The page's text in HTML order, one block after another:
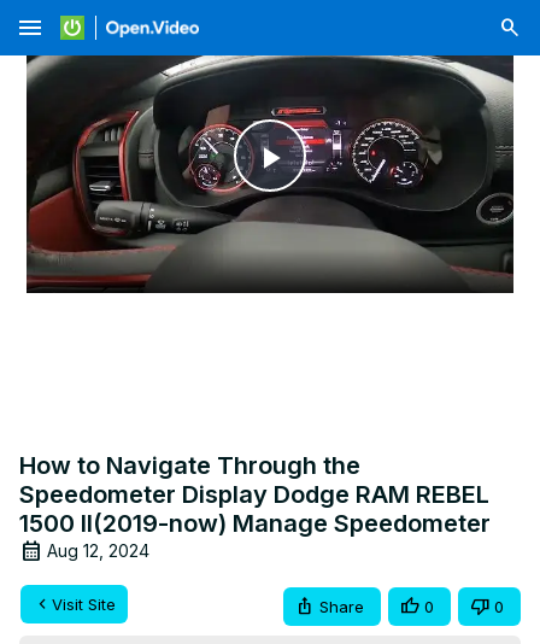
menu
Play
Video
How to Navigate Through the
Speedometer Display Dodge RAM REBEL
1500 II(2019-now) Manage Speedometer
Aug 12, 2024
Visit Site Share 0 0